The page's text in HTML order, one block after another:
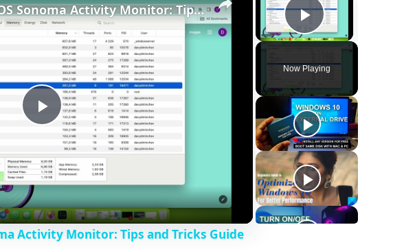
Play Video
Now Playing
P
l
a
How to Master Mac OS Sonoma Activity Monitor: Tips and Tricks Guide
Activity Monitor: Tips and Tricks Guide